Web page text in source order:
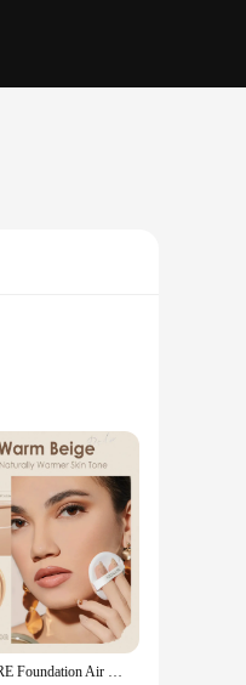
finish, this CC
With its skin-
the
pump bottle
FOCALLURE Foundation Air Cushion Waterproof Matte Base Poreless High Coverage Face Cream Nutritious Smooth Foundation Makeup